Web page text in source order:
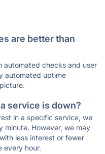
are better than
automated checks and user
automated uptime
service is down?
in a specific service, we
minute. However, we may
less interest or fewer
every hour.